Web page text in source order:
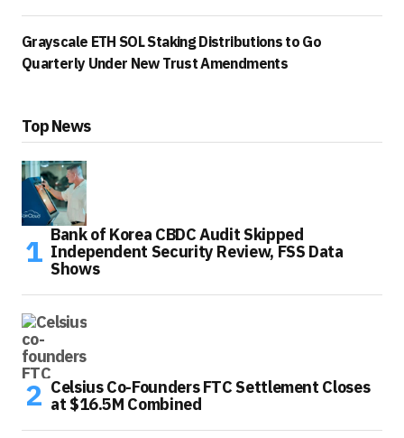
Grayscale ETH SOL Staking Distributions to Go
Quarterly Under New Trust Amendments
Top News
Bank of Korea CBDC Audit Skipped
Independent Security Review, FSS Data
Shows
Celsius Co-Founders FTC Settlement Closes
at $16.5M Combined